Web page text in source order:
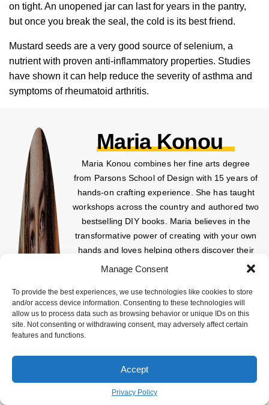
Manage Consent
To provide the best experiences, we use technologies like cookies to store
and/or access device information. Consenting to these technologies will
allow us to process data such as browsing behavior or unique IDs on this
site. Not consenting or withdrawing consent, may adversely affect certain
features and functions.
Accept
Privacy Policy
on tight. An unopened jar can last for years in the pantry,
but once you break the seal, the cold is its best friend.
Mustard seeds are a very good source of selenium, a
nutrient with proven anti-inflammatory properties. Studies
have shown it can help reduce the severity of asthma and
symptoms of rheumatoid arthritis.
Maria Konou
Maria Konou combines her fine arts degree
from Parsons School of Design with 15 years of
hands-on crafting experience. She has taught
workshops across the country and authored two
bestselling DIY books. Maria believes in the
transformative power of creating with your own
hands and loves helping others discover their
creative potential.